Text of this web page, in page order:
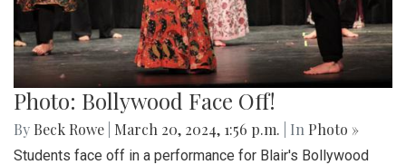
Photo: Bollywood Face Off!
By Beck Rowe March 20, 2024, 1:56 p.m. | In Photo »
Students face off in a performance for Blair's Bollywood